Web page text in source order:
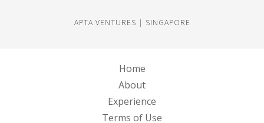
APTA VENTURES | SINGAPORE
Home
About
Experience
Terms of Use